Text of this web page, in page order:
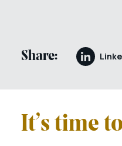
Share:
It’s time